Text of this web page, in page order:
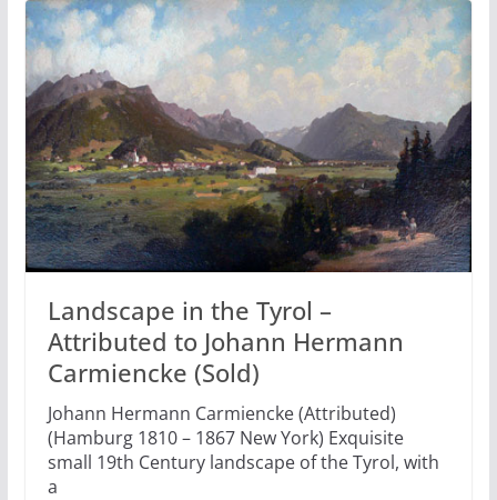
Landscape in the Tyrol –
Attributed to Johann Hermann
Carmiencke (Sold)
Johann Hermann Carmiencke (Attributed)
(Hamburg 1810 – 1867 New York) Exquisite
small 19th Century landscape of the Tyrol, with
a